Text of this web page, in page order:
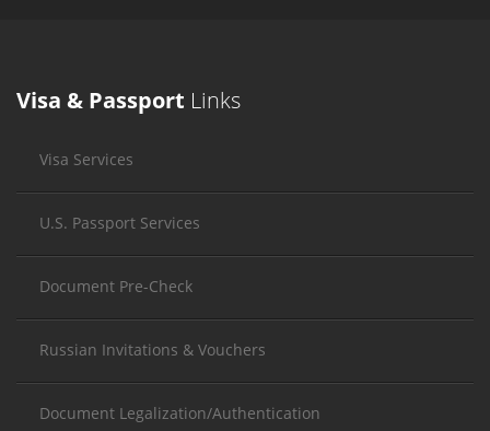
Visa & Passport Links
Visa Services
U.S. Passport Services
Document Pre-Check
Russian Invitations & Vouchers
Document Legalization/Authentication